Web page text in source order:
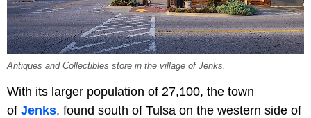
Antiques and Collectibles store in the village of Jenks.
With its larger population of 27,100, the town
of Jenks, found south of Tulsa on the western side of